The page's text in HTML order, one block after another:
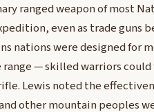
ranged weapon of most
even as trade guns
nations were designed for
range — skilled warriors
Lewis noted the
other mountain peoples